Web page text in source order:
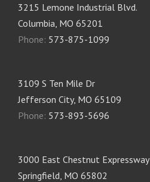
3215 Lemone Industrial Blvd.
Columbia, MO 65201
Phone: 573-875-1099
3109 S Ten Mile Dr
Jefferson City, MO 65109
Phone: 573-893-5696
3000 East Chestnut Expressway
Springfield, MO 65802